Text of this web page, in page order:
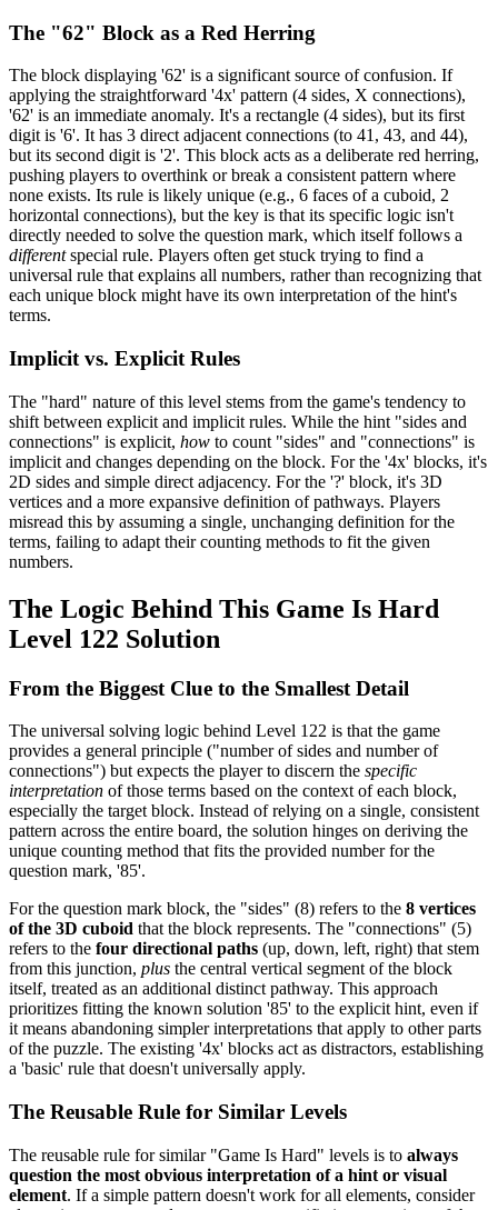
The "62" Block as a Red Herring
The block displaying '62' is a significant source of confusion. If
applying the straightforward '4x' pattern (4 sides, X connections),
'62' is an immediate anomaly. It's a rectangle (4 sides), but its first
digit is '6'. It has 3 direct adjacent connections (to 41, 43, and 44),
but its second digit is '2'. This block acts as a deliberate red herring,
pushing players to overthink or break a consistent pattern where
none exists. Its rule is likely unique (e.g., 6 faces of a cuboid, 2
horizontal connections), but the key is that its specific logic isn't
directly needed to solve the question mark, which itself follows a
differentspecial rule. Players often get stuck trying to find a
universal rule that explains all numbers, rather than recognizing that
each unique block might have its own interpretation of the hint's
terms.
Implicit vs. Explicit Rules
The "hard" nature of this level stems from the game's tendency to
shift between explicit and implicit rules. While the hint "sides and
connections" is explicit, how to count "sides" and "connections" is
implicit and changes depending on the block. For the '4x' blocks, it's
2D sides and simple direct adjacency. For the '?' block, it's 3D
vertices and a more expansive definition of pathways. Players
misread this by assuming a single, unchanging definition for the
terms, failing to adapt their counting methods to fit the given
numbers.
The Logic Behind This Game Is Hard
Level 122 Solution
From the Biggest Clue to the Smallest Detail
The universal solving logic behind Level 122 is that the game
provides a general principle ("number of sides and number of
connections") but expects the player to discern the specific
interpretation of those terms based on the context of each block,
especially the target block. Instead of relying on a single, consistent
pattern across the entire board, the solution hinges on deriving the
unique counting method that fits the provided number for the
question mark, '85'.
For the question mark block, the "sides" (8) refers to the 8 vertices
of the 3D cuboid that the block represents. The "connections" (5)
refers to the four directional paths (up, down, left, right) that stem
from this junction, plus the central vertical segment of the block
itself, treated as an additional distinct pathway. This approach
prioritizes fitting the known solution '85' to the explicit hint, even if
it means abandoning simpler interpretations that apply to other parts
of the puzzle. The existing '4x' blocks act as distractors, establishing
a 'basic' rule that doesn't universally apply.
The Reusable Rule for Similar Levels
The reusable rule for similar "Game Is Hard" levels is to always
question the most obvious interpretation of a hint or visual
element. If a simple pattern doesn't work for all elements, consider